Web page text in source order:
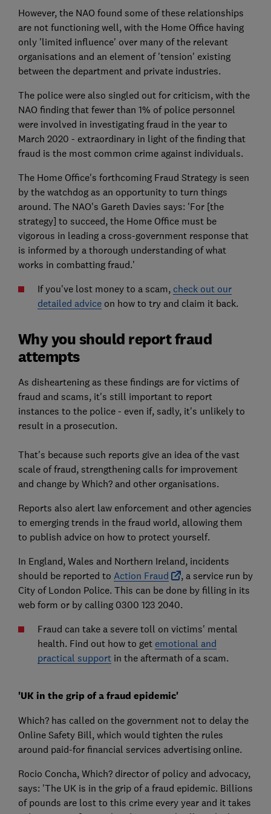
However, the NAO found some of these relationships
are not functioning well, with the Home Office having
only 'limited influence' over many of the relevant
organisations and an element of 'tension' existing
between the department and private industries.
The police were also singled out for criticism, with the
NAO finding that fewer than 1% of police personnel
were involved in investigating fraud in the year to
March 2020 - extraordinary in light of the finding that
fraud is the most common crime against individuals.
The Home Office's forthcoming Fraud Strategy is seen
by the watchdog as an opportunity to turn things
around. The NAO's Gareth Davies says: 'For [the
strategy] to succeed, the Home Office must be
vigorous in leading a cross-government response that
is informed by a thorough understanding of what
works in combatting fraud.'
If you've lost money to a scam, check out our
detailed adviceon how to try and claim it back.
Why you should report fraud
attempts
As disheartening as these findings are for victims of
fraud and scams, it's still important to report
instances to the police - even if, sadly, it's unlikely to
result in a prosecution.
That's because such reports give an idea of the vast
scale of fraud, strengthening calls for improvement
and change by Which? and other organisations.
Reports also alert law enforcement and other agencies
to emerging trends in the fraud world, allowing them
to publish advice on how to protect yourself.
In England, Wales and Northern Ireland, incidents
should be reported to Action Fraud
, a service run by
City of London Police. This can be done by filling in its
web form or by calling 0300 123 2040.
Fraud can take a severe toll on victims' mental
health. Find out how to get emotional and
practical supportin the aftermath of a scam.
'UK in the grip of a fraud epidemic'
Which? has called on the government not to delay the
Online Safety Bill, which would tighten the rules
around paid-for financial services advertising online.
Rocio Concha, Which? director of policy and advocacy,
says: 'The UK is in the grip of a fraud epidemic. Billions
of pounds are lost to this crime every year and it takes